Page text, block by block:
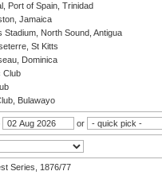
Port of Spain, Trinidad
Jamaica
Stadium, North Sound, Antigua
St Kitts
Dominica
Club
Bulawayo
or
Series, 1876/77